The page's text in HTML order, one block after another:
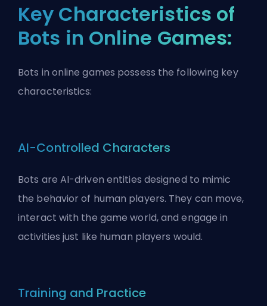
Key Characteristics of
Bots in Online Games:
Bots in online games possess the following key
characteristics:
AI-Controlled Characters
Bots are AI-driven entities designed to mimic
the behavior of human players. They can move,
interact with the game world, and engage in
activities just like human players would.
Training and Practice